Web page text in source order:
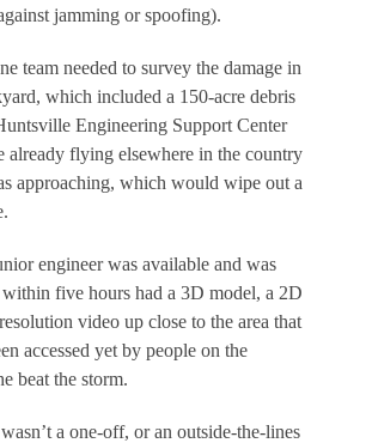
jamming or spoofing).
team needed to survey the damage in
which included a 150-acre debris
Engineering Support Center
already flying elsewhere in the country
approaching, which would wipe out a
engineer was available and was
five hours had a 3D model, a 2D
video up close to the area that
accessed yet by people on the
beat the storm.
a one-off, or an outside-the-lines